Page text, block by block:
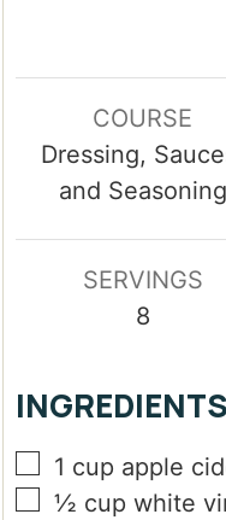
COURSE
Dressing,
and Seasoning
SERVINGS
8
INGREDIENTS
▢
1 cup apple
▢
½ cup white